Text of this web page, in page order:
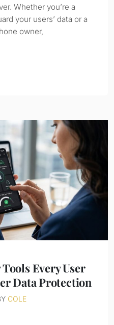
Whether you’re a
your users’ data or a
owner,
Every User
Data Protection
COLE